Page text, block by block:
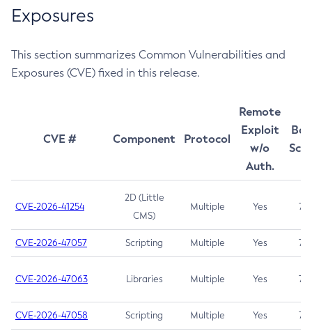
Exposures
This section summarizes Common Vulnerabilities and
Exposures (CVE) fixed in this release.
CVE # Component Protocol
Remote
Exploit
w/o
Auth.
CVE-2026-41254
2D (Little
CMS)
Multiple Yes 7.5
CVE-2026-47057 Scripting Multiple Yes 7.5
CVE-2026-47063 Libraries Multiple Yes 7.5
CVE-2026-47058 Scripting Multiple Yes 7.4